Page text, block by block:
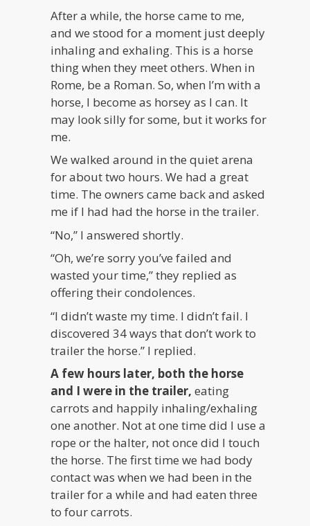
After a while, the horse came to me,
and we stood for a moment just deeply
inhaling and exhaling. This is a horse
thing when they meet others. When in
Rome, be a Roman. So, when I’m with a
horse, I become as horsey as I can. It
may look silly for some, but it works for
me.
We walked around in the quiet arena
for about two hours. We had a great
time. The owners came back and asked
me if I had had the horse in the trailer.
“No,” I answered shortly.
“Oh, we’re sorry you’ve failed and
wasted your time,” they replied as
offering their condolences.
“I didn’t waste my time. I didn’t fail. I
discovered 34 ways that don’t work to
trailer the horse.” I replied.
A few hours later, both the horse
and I were in the trailer, eating
carrots and happily inhaling/exhaling
one another. Not at one time did I use a
rope or the halter, not once did I touch
the horse. The first time we had body
contact was when we had been in the
trailer for a while and had eaten three
to four carrots.